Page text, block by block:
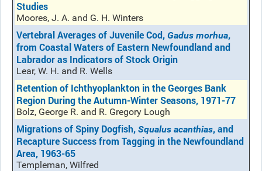
Studies
Moores, J. A. and G. H. Winters
Vertebral Averages of Juvenile Cod, Gadus morhua,
from Coastal Waters of Eastern Newfoundland and
Labrador as Indicators of Stock Origin
Lear, W. H. and R. Wells
Retention of Ichthyoplankton in the Georges Bank
Region During the Autumn-Winter Seasons, 1971-77
Bolz, George R. and R. Gregory Lough
Migrations of Spiny Dogfish, Squalus acanthias, and
Recapture Success from Tagging in the Newfoundland
Area, 1963-65
Templeman, Wilfred